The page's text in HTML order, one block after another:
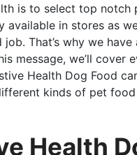
is to select top
available in stores as
That’s why we
message, we’ll
Health Dog Food
kinds of pet
Health